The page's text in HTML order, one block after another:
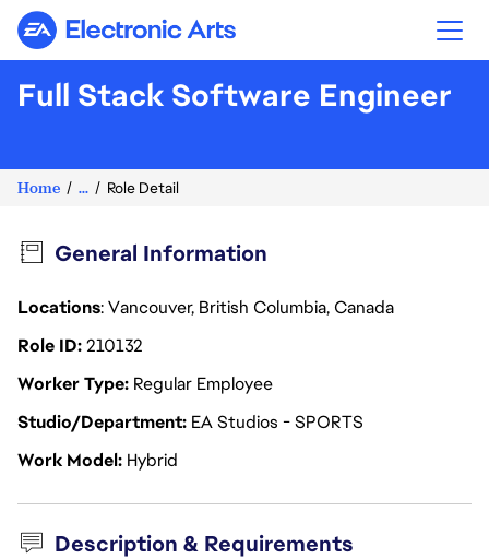
Electronic Arts
Full Stack Software Engineer
Home ... Role Detail
General Information
Locations: Vancouver, British Columbia, Canada
Role ID210132
Worker Type Regular Employee
Studio/Department EA Studios - SPORTS
Work Model Hybrid
Description & Requirements